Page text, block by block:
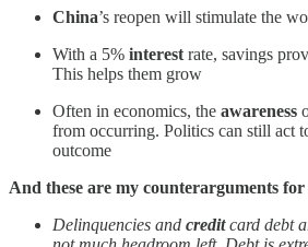
China’s reopen will stimulate the
With a 5% interest rate, savings
This helps them grow
Often in economics, the awareness
from occurring. Politics can still act
outcome
And these are my counterarguments for
Delinquencies and creditcard debt